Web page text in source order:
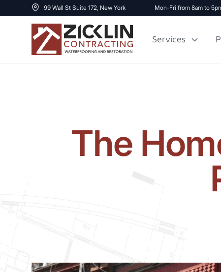
99 Wall St Suite 172, New York Mon-Fri from 8am to
Services
The